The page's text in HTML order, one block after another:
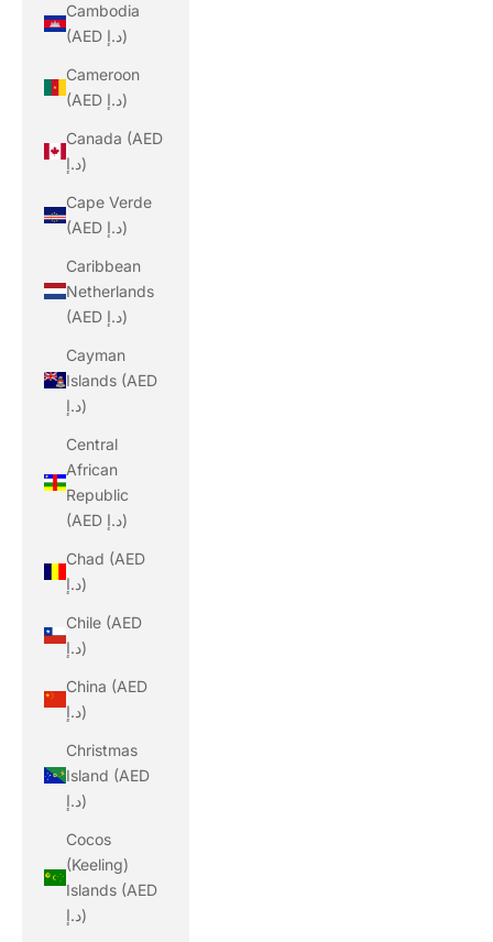
Cambodia
(AED د.إ)
Cameroon
(AED د.إ)
Canada (AED
د.إ)
Cape Verde
(AED د.إ)
Caribbean
Netherlands
(AED د.إ)
Cayman
Islands (AED
د.إ)
Central
African
Republic
(AED د.إ)
Chad (AED
د.إ)
Chile (AED
د.إ)
China (AED
د.إ)
Christmas
Island (AED
د.إ)
Cocos
(Keeling)
Islands (AED
د.إ)